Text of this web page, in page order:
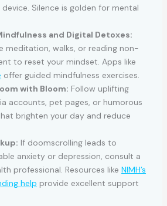
Silence is golden for mental
and Digital Detoxes:
meditation, walks, or reading non-
to reset your mindset. Apps like
offer guided mindfulness exercises.
with Bloom: Follow uplifting
accounts, pet pages, or humorous
brighten your day and reduce
If doomscrolling leads to
anxiety or depression, consult a
professional. Resources likeNIMH’s
help provide excellent support